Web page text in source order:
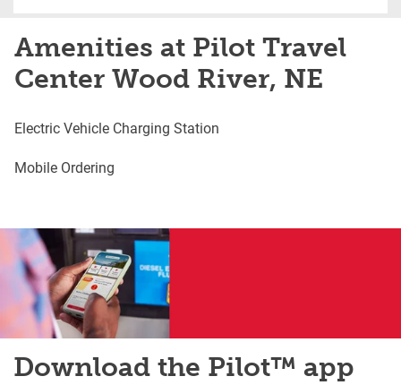
Amenities at Pilot Travel
Center Wood River, NE
Electric Vehicle Charging Station
Mobile Ordering
Download the Pilot™ app